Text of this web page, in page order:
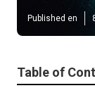
Published en
Table of